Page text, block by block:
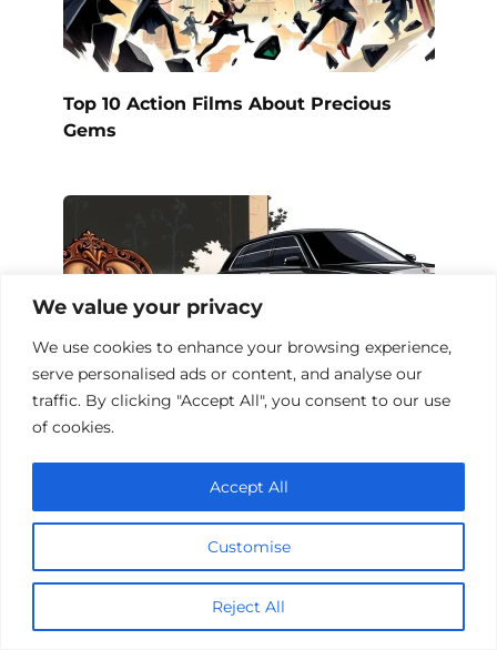
We value your privacy
We use cookies to enhance your browsing experience,
serve personalised ads or content, and analyse our
traffic. By clicking "Accept All", you consent to our use
of cookies.
Customise
Reject All
Accept All
Top 10 Action Films About Precious
Gems
Top 10 Card Game Action Films
Add a comment
Name